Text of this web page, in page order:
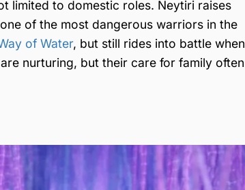
limited to domestic roles. Neytiri raises
of the most dangerous warriors in the
of Water, but still rides into battle when
nurturing, but their care for family often